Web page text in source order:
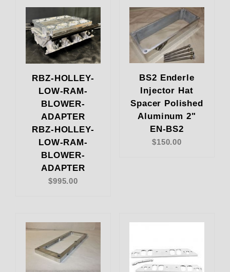
RBZ-HOLLEY-
LOW-RAM-
BLOWER-
ADAPTER
RBZ-HOLLEY-
LOW-RAM-
BLOWER-
ADAPTER
$995.00
BS2 Enderle
Injector Hat
Spacer Polished
Aluminum 2"
EN-BS2
$150.00